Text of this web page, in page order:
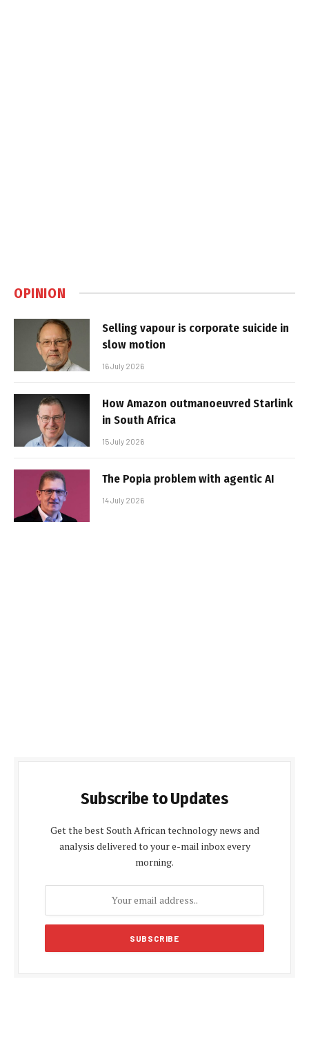
OPINION
Selling vapour is corporate suicide in
slow motion
16 July 2026
How Amazon outmanoeuvred Starlink
in South Africa
15 July 2026
The Popia problem with agentic AI
14 July 2026
Subscribe to Updates
Get the best South African technology news and
analysis delivered to your e-mail inbox every
morning.